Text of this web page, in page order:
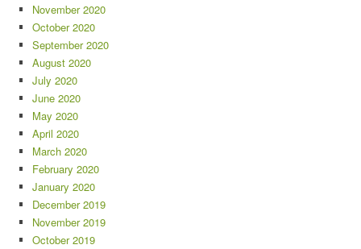
November 2020
October 2020
September 2020
August 2020
July 2020
June 2020
May 2020
April 2020
March 2020
February 2020
January 2020
December 2019
November 2019
October 2019